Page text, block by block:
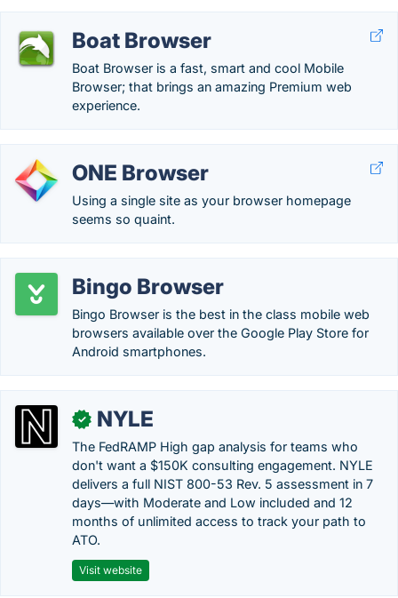
Boat Browser
Boat Browser is a fast, smart and cool Mobile
Browser; that brings an amazing Premium web
experience.
ONE Browser
Using a single site as your browser homepage
seems so quaint.
Bingo Browser
Bingo Browser is the best in the class mobile web
browsers available over the Google Play Store for
Android smartphones.
✓ NYLE
The FedRAMP High gap analysis for teams who
don't want a $150K consulting engagement. NYLE
delivers a full NIST 800-53 Rev. 5 assessment in 7
days—with Moderate and Low included and 12
months of unlimited access to track your path to
ATO.
Visit website